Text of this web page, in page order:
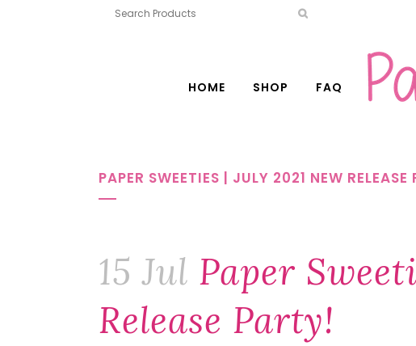
HOME SHOP FAQ
PAPER SWEETIES | JULY 2021 NEW RELEASE
15 Jul Paper
Release Party!